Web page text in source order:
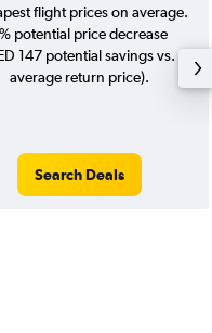
flight prices on average.
potential price decrease
147 potential savings vs.
average return price).
Search Deals